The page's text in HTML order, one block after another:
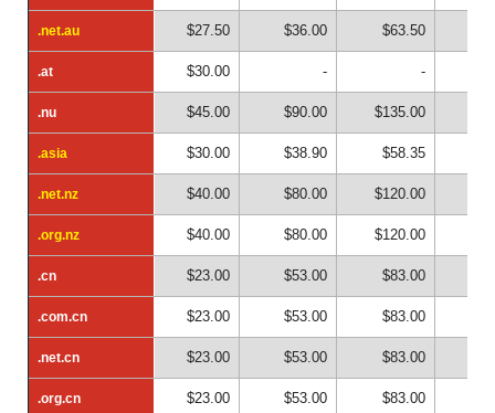
.net.au
.at
.nu
.asia
.net.nz
.org.nz
.cn
.com.cn
.net.cn
.org.cn
.net.au $27.50 $36.00 $63.50
.at $30.00 - -
.nu $45.00 $90.00 $135.00
.asia $30.00 $38.90 $58.35
.net.nz $40.00 $80.00 $120.00
.org.nz $40.00 $80.00 $120.00
.cn $23.00 $53.00 $83.00
.com.cn $23.00 $53.00 $83.00
.net.cn $23.00 $53.00 $83.00
.org.cn $23.00 $53.00 $83.00